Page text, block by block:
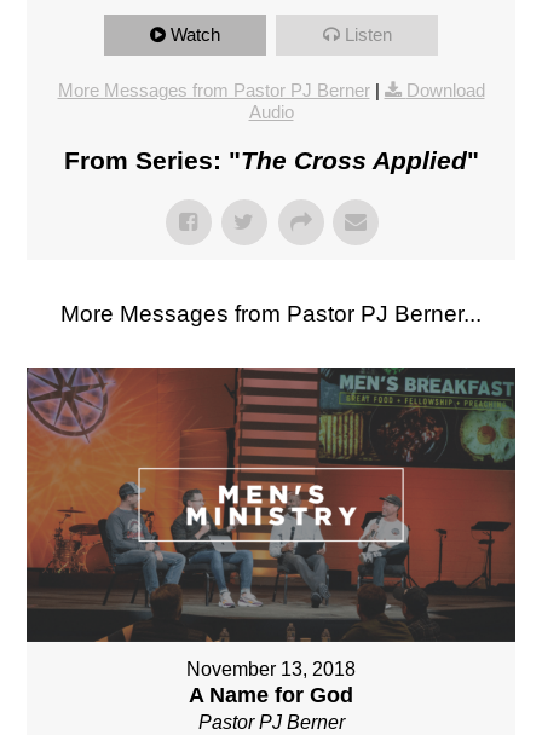
Watch Listen
More Messages from Pastor PJ Berner|
Download
Audio
From Series: "The Cross Applied"
More Messages from Pastor PJ Berner...
November 13, 2018
A Name for God
Pastor PJ Berner